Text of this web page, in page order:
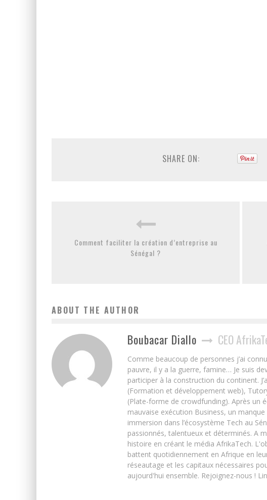
SHARE ON:
Comment faciliter la création d’entreprise au
Sénégal ?
ABOUT THE AUTHOR
Boubacar Diallo CEO
Comme beaucoup de personnes j’ai
pauvre, il y a la guerre, famine… Je suis
participer à la construction du continent.
(Formation et développement web),
(Plate-forme de crowdfunding). Après un
mauvaise exécution Business, un
immersion dans l’écosystème Tech au
passionnés, talentueux et déterminés. A
histoire en créant le média AfrikaTech.
battent quotidiennement en Afrique en
réseautage et les capitaux nécessaires
aujourd'hui ensemble. Rejoignez-nous !